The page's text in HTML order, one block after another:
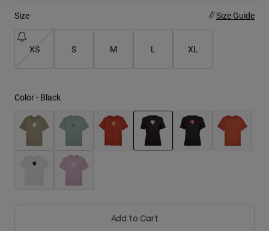
Hats
Shirts
Size Size Guide
XS S M L XL
Color - Black
Add to Cart